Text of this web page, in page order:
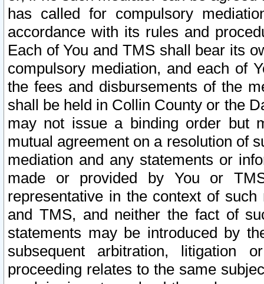
has called for compulsory
accordance with its rules and
Each of You and TMS shall bear its
compulsory mediation, and each of
the fees and disbursements of the
shall be held in Collin County or the
may not issue a binding order but
mutual agreement on a resolution of
mediation and any statements or
made or provided by You or
representative in the context of
and TMS, and neither the fact of
statements may be introduced by
subsequent arbitration, litigation
proceeding relates to the same